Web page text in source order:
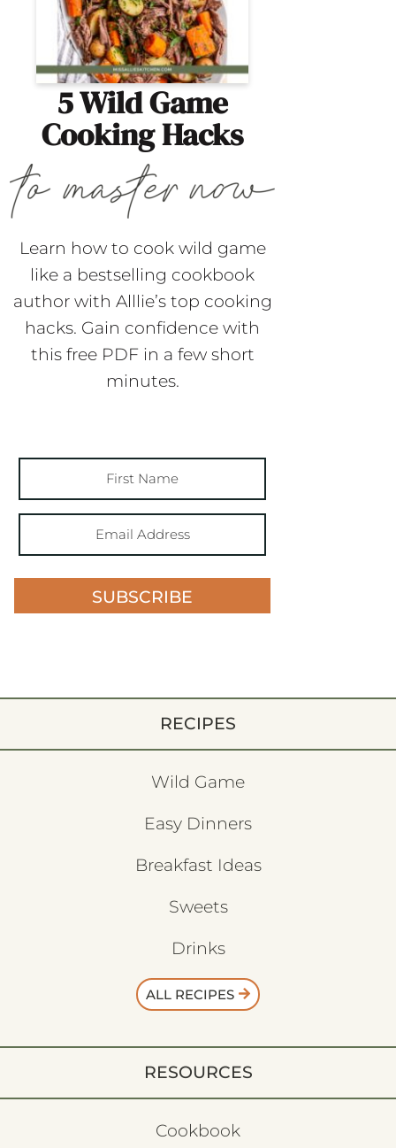
5 Wild Game
Cooking Hacks
Learn how to cook wild game
like a bestselling cookbook
author with Alllie’s top cooking
hacks. Gain confidence with
this free PDF in a few short
minutes.
SUBSCRIBE
RECIPES
Wild Game
Easy Dinners
Breakfast Ideas
Sweets
Drinks
ALL RECIPES
RESOURCES
Cookbook